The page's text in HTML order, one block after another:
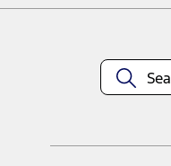
equipment at any
title and registration.